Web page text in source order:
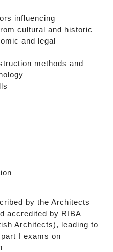
influencing
cultural and historic
and legal
methods and
by the Architects
accredited by RIBA
Architects), leading to
I exams on